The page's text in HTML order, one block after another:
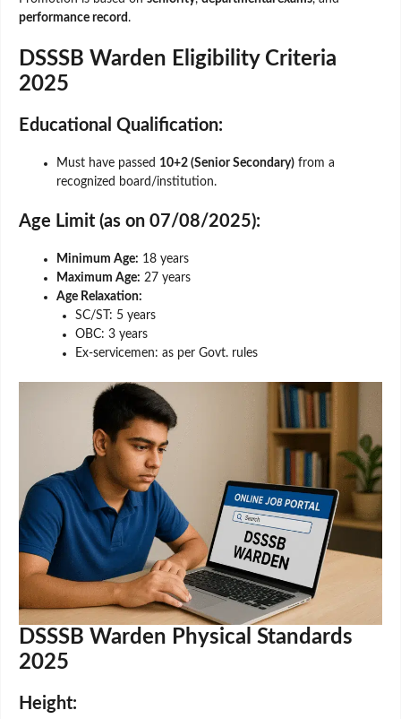
performance record .
DSSSB Warden Eligibility Criteria
2025
Educational Qualification:
Must have passed 10+2 (Senior Secondary) from a
recognized board/institution.
Age Limit (as on 07/08/2025):
Minimum Age: 18 years
Maximum Age: 27 years
Age Relaxation:
SC/ST: 5 years
OBC: 3 years
Ex-servicemen: as per Govt. rules
DSSSB Warden Physical Standards
2025
Height: